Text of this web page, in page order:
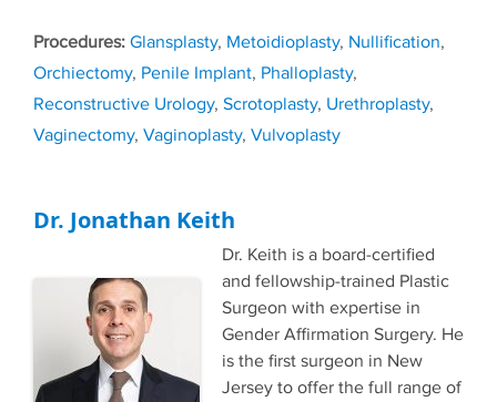
Tags
Glansplasty, Metoidioplasty, Nullification,
Orchiectomy, Penile Implant, Phalloplasty,
Reconstructive Urology, Scrotoplasty, Urethroplasty,
Vaginectomy, Vaginoplasty, Vulvoplasty
Dr. Jonathan Keith
Dr. Keith is a board-certified
and fellowship-trained Plastic
Surgeon with expertise in
Gender Affirmation Surgery. He
is the first surgeon in New
Jersey to offer the full range of